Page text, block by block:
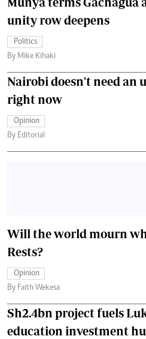
unity row deepens
Politics
By Mike Kihaki
Nairobi doesn't need an
right now
Opinion
By Editorial
Will the world mourn
Rests?
Opinion
By Faith Wekesa
Sh2.4bn project fuels
education investment